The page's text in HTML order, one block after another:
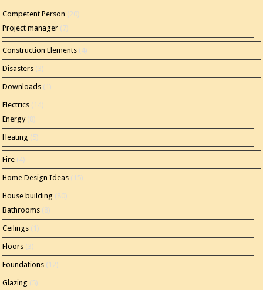
Competent Person (20)
Project manager (7)
Construction Elements (4)
Disasters (3)
Downloads (1)
Electrics (14)
Energy(8)
Heating (5)
Fire (4)
Home Design Ideas (15)
House building (80)
Bathrooms (8)
Ceilings (1)
Floors (3)
Foundations (12)
Glazing (5)